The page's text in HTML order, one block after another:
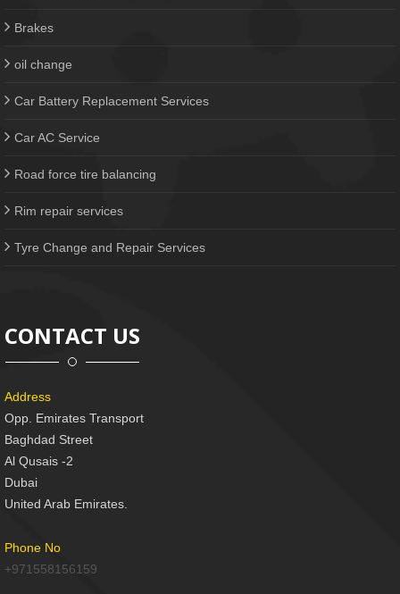
Brakes
oil change
Car Battery Replacement Services
Car AC Service
Road force tire balancing
Rim repair services
Tyre Change and Repair Services
CONTACT US
Address
Opp. Emirates Transport
Baghdad Street
Al Qusais -2
Dubai
United Arab Emirates.
Phone No
+971558156159